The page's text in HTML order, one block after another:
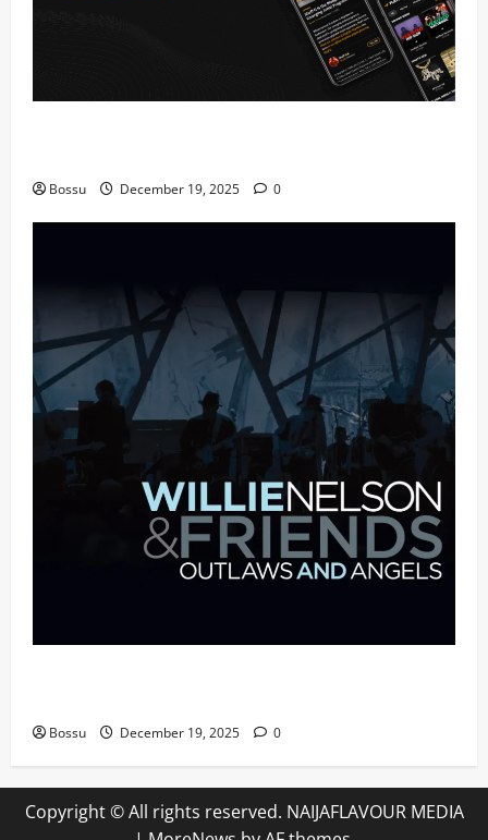
Bossu December 19, 2025 0
Bossu December 19, 2025 0
Copyright © All rights reserved. NAIJAFLAVOUR MEDIA